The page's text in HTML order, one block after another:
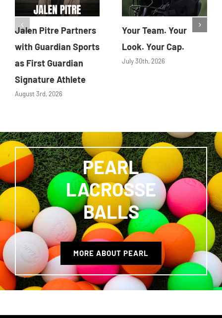
Jalen Pitre Partners
with Guardian Sports
as First Guardian
Signature Athlete
August 3rd, 2026
Your Team. Your
Look. Your Cap.
July 30th, 2026
PEARL
LACROSSE
BALLS
MORE ABOUT PEARL